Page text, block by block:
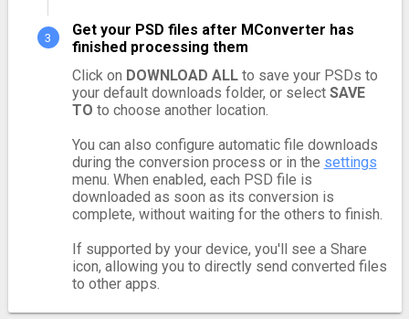
Get your PSD files after MConverter has
finished processing them
Click on DOWNLOAD ALLto save your PSDs to
your default downloads folder, or select SAVE
TO to choose another location.
You can also configure automatic file downloads
during the conversion process or in the settings
menu. When enabled, each PSD file is
downloaded as soon as its conversion is
complete, without waiting for the others to finish.
If supported by your device, you'll see a Share
icon, allowing you to directly send converted files
to other apps.